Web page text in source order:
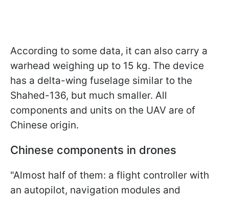
According to some data, it can also carry a
warhead weighing up to 15 kg. The device
has a delta-wing fuselage similar to the
Shahed-136, but much smaller. All
components and units on the UAV are of
Chinese origin.
Chinese components in drones
"Almost half of them: a flight controller with
an autopilot, navigation modules and